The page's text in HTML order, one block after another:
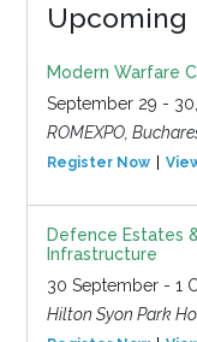
Upcoming
Modern Warfare
September 29 -
ROMEXPO,
Register Now
Defence Estates
Infrastructure
30 September - 1
Hilton Syon Park